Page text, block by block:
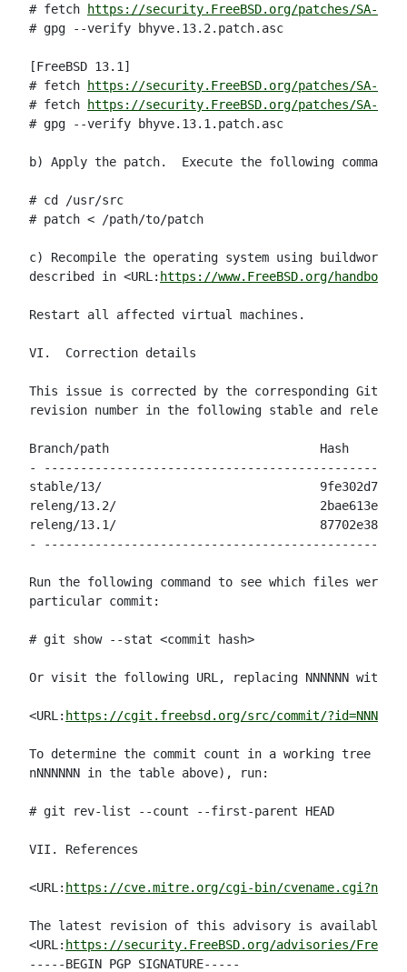
# fetch
https://security.FreeBSD.org/patches/SA-
# gpg --verify bhyve.13.2.patch.asc
[FreeBSD 13.1]
# fetch
https://security.FreeBSD.org/patches/SA-
# fetch
https://security.FreeBSD.org/patches/SA-
# gpg --verify bhyve.13.1.patch.asc
b) Apply the patch.  Execute the following
# cd /usr/src
# patch < /path/to/patch
c) Recompile the operating system using buildworld
described in <URL: https://www.FreeBSD.org/handbook/
Restart all affected virtual machines.
VI.  Correction details
This issue is corrected by the corresponding Git
revision number in the following stable and release
Branch/path                             Hash
-
stable/13/                              9fe302d78109
releng/13.2/                            2bae613e0da3
releng/13.1/                            87702e38a4b4
-
Run the following command to see which files were
particular commit:
# git show --stat <commit hash>
Or visit the following URL, replacing NNNNNN with
<URL: https://cgit.freebsd.org/src/commit/?id=NNNNNN
To determine the commit count in a working tree (for
nNNNNNN in the table above), run:
# git rev-list --count --first-parent HEAD
VII. References
<URL: https://cve.mitre.org/cgi-bin/
The latest revision of this advisory is available at
<URL: https://security.FreeBSD.org/advisories/
-----BEGIN PGP SIGNATURE-----